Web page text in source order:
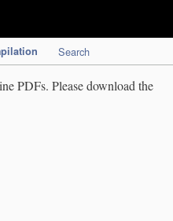
Search
PDFs. Please download the